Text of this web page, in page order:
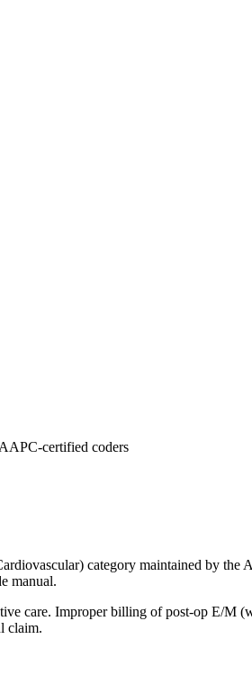
AAPC-certified coders
category maintained by
manual.
care. Improper billing of post-op E/
claim.